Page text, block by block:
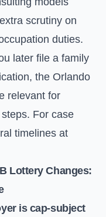
scrutiny on
duties.
later file a family
the Orlando
relevant for
For case
timelines at
Lottery Changes:
is cap-subject